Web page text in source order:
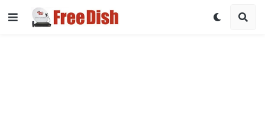
DD Free Dish Channel List 2026 with Frequency & Satellite